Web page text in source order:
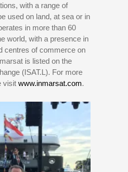
with a range of
used on land, at sea or in
in more than 60
world, with a presence in
centres of commerce on
is listed on the
(ISAT.L). For more
visit www.inmarsat.com.